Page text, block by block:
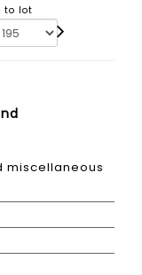
to lot
miscellaneous